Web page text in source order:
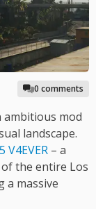
0 comments
ambitious mod
landscape.
V4EVER – a
the entire Los
a massive